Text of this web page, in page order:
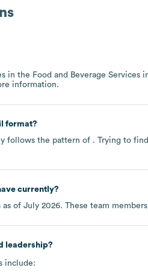
in the Food and Beverage Services
information.
format?
follows the pattern of . Trying to
currently?
as of July 2026. These team
leadership?
include: